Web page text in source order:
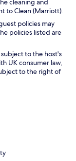
cleaning and
to Clean (Marriott).
policies may
policies listed are
to the host's
UK consumer law,
to the right of